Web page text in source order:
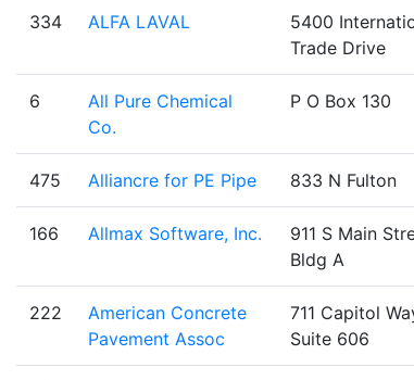
334 ALFA LAVAL
5400
Trade Drive
6
All Pure Chemical
Co.
P O Box 130
475 Alliancre for PE Pipe 833 N Fulton
166 Allmax Software, Inc.
911 S Main
Bldg A
222
American Concrete
Pavement Assoc
711 Capitol
Suite 606